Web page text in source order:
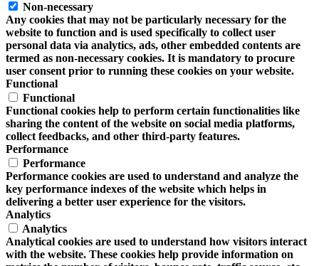
Non-necessary
Any cookies that may not be particularly necessary for the
website to function and is used specifically to collect user
personal data via analytics, ads, other embedded contents are
termed as non-necessary cookies. It is mandatory to procure
user consent prior to running these cookies on your website.
Functional
Functional
Functional cookies help to perform certain functionalities like
sharing the content of the website on social media platforms,
collect feedbacks, and other third-party features.
Performance
Performance
Performance cookies are used to understand and analyze the
key performance indexes of the website which helps in
delivering a better user experience for the visitors.
Analytics
Analytics
Analytical cookies are used to understand how visitors interact
with the website. These cookies help provide information on